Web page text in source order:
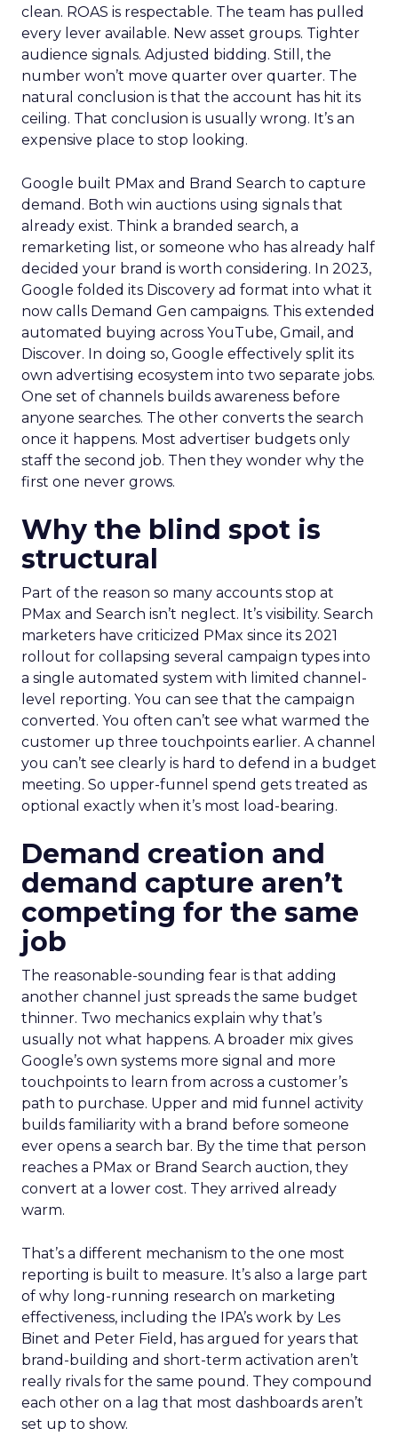
clean. ROAS is respectable. The team has pulled
every lever available. New asset groups. Tighter
audience signals. Adjusted bidding. Still, the
number won’t move quarter over quarter. The
natural conclusion is that the account has hit its
ceiling. That conclusion is usually wrong. It’s an
expensive place to stop looking.
Google built PMax and Brand Search to capture
demand. Both win auctions using signals that
already exist. Think a branded search, a
remarketing list, or someone who has already half
decided your brand is worth considering. In 2023,
Google folded its Discovery ad format into what it
now calls Demand Gen campaigns. This extended
automated buying across YouTube, Gmail, and
Discover. In doing so, Google effectively split its
own advertising ecosystem into two separate jobs.
One set of channels builds awareness before
anyone searches. The other converts the search
once it happens. Most advertiser budgets only
staff the second job. Then they wonder why the
first one never grows.
Why the blind spot is
structural
Part of the reason so many accounts stop at
PMax and Search isn’t neglect. It’s visibility. Search
marketers have criticized PMax since its 2021
rollout for collapsing several campaign types into
a single automated system with limited channel-
level reporting. You can see that the campaign
converted. You often can’t see what warmed the
customer up three touchpoints earlier. A channel
you can’t see clearly is hard to defend in a budget
meeting. So upper-funnel spend gets treated as
optional exactly when it’s most load-bearing.
Demand creation and
demand capture aren’t
competing for the same
job
The reasonable-sounding fear is that adding
another channel just spreads the same budget
thinner. Two mechanics explain why that’s
usually not what happens. A broader mix gives
Google’s own systems more signal and more
touchpoints to learn from across a customer’s
path to purchase. Upper and mid funnel activity
builds familiarity with a brand before someone
ever opens a search bar. By the time that person
reaches a PMax or Brand Search auction, they
convert at a lower cost. They arrived already
warm.
That’s a different mechanism to the one most
reporting is built to measure. It’s also a large part
of why long-running research on marketing
effectiveness, including the IPA’s work by Les
Binet and Peter Field, has argued for years that
brand-building and short-term activation aren’t
really rivals for the same pound. They compound
each other on a lag that most dashboards aren’t
set up to show.